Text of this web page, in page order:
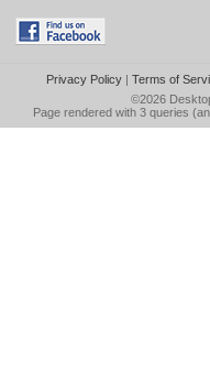
Privacy Policy| Terms of
©2026
Page rendered with 3 queries